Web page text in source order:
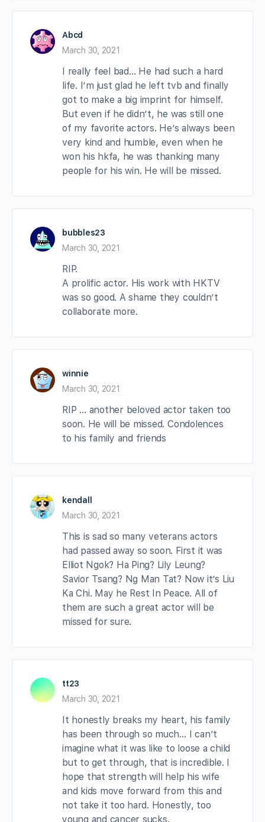
Abcd
March 30, 2021
I really feel bad… He had such a hard
life. I’m just glad he left tvb and finally
got to make a big imprint for himself.
But even if he didn’t, he was still one
of my favorite actors. He’s always been
very kind and humble, even when he
won his hkfa, he was thanking many
people for his win. He will be missed.
bubbles23
March 30, 2021
RIP.
A prolific actor. His work with HKTV
was so good. A shame they couldn’t
collaborate more.
winnie
March 30, 2021
RIP … another beloved actor taken too
soon. He will be missed. Condolences
to his family and friends
kendall
March 30, 2021
This is sad so many veterans actors
had passed away so soon. First it was
Elliot Ngok? Ha Ping? Lily Leung?
Savior Tsang? Ng Man Tat? Now it’s Liu
Ka Chi. May he Rest In Peace. All of
them are such a great actor will be
missed for sure.
tt23
March 30, 2021
It honestly breaks my heart, his family
has been through so much… I can’t
imagine what it was like to loose a child
but to get through, that is incredible. I
hope that strength will help his wife
and kids move forward from this and
not take it too hard. Honestly, too
young and cancer sucks.